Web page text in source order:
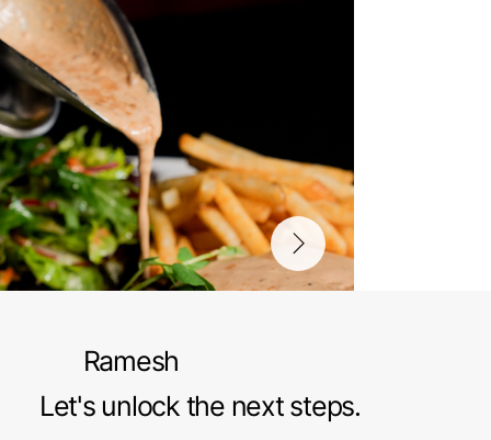
Ramesh
Let's unlock the next steps.